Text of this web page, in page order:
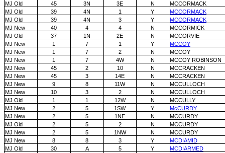
MJ Old
45 3N 3E N
MCCORMACK
MJ Old
39 4N 1 Y
MCCORMACK
MJ Old
39 4N 3 Y
MCCORMACK
MJ New
40 4 4 N
MCCORMICK
MJ Old
37 1N 2E N
MCCORVIE
MJ New
1 7 1 Y
MCCOY
MJ New
1 7 2 N
MCCOY
MJ New
1 7 4W N
MCCOY ROBINSON
MJ New
45 2 10 N
MCCRACKEN
MJ New
45 3 14E N
MCCRACKEN
MJ New
9 8 11W N
MCCULLOCH
MJ New
10 3 2 N
MCCULLOCH
MJ Old
1 1 12W N
MCCULLY
MJ New
2 5 1SW Y
McCURDY
MJ New
2 5 1NE N
MCCURDY
MJ Old
2 5 2 N
MCCURDY
MJ New
2 5 1NW N
MCCURDY
MJ New
8 8 3 Y
MCDIAMID
MJ Old
30 A 5 Y
MCDIARMED